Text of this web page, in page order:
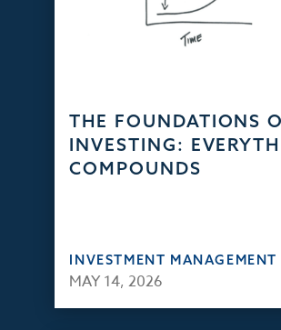
THE FOUNDATIONS
INVESTING:
COMPOUNDS
INVESTMENT MANAGEMENT
MAY 14, 2026